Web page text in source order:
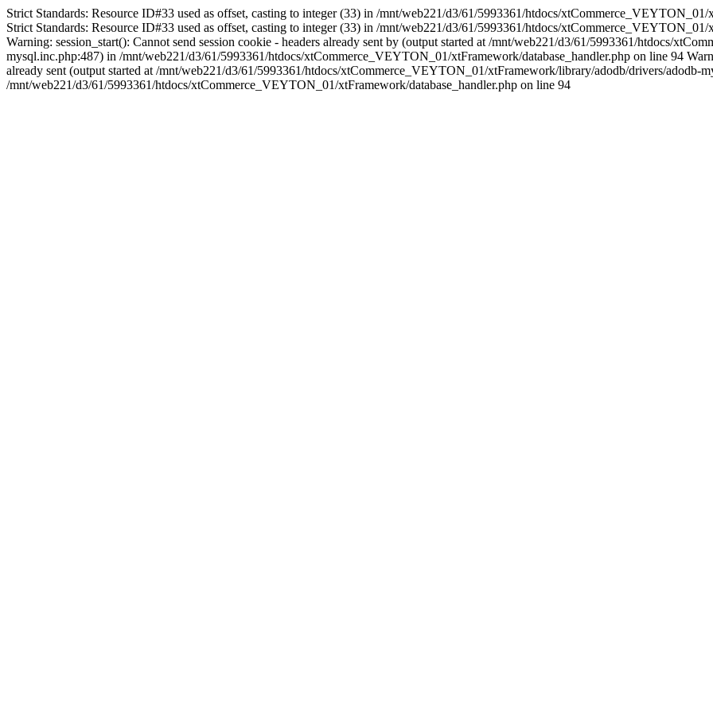
Strict Standards: Resource ID#33 used as offset, casting to integer (33) in /mnt/web221/d3/61/5993361/htdocs/
Strict Standards: Resource ID#33 used as offset, casting to integer (33) in /mnt/web221/d3/61/5993361/htdocs/
Warning: session_start(): Cannot send session cookie - headers already sent by (output started at /mnt/web221/d3/61/5993361/htdocs/
mysql.inc.php:487) in /mnt/web221/d3/61/5993361/htdocs/xtCommerce_VEYTON_01/xtFramework/database_handler.php on line 94
already sent (output started at /mnt/web221/d3/61/5993361/htdocs/xtCommerce_VEYTON_01/xtFramework/library/adodb/drivers/adodb-
/mnt/web221/d3/61/5993361/htdocs/xtCommerce_VEYTON_01/xtFramework/database_handler.php on line 94